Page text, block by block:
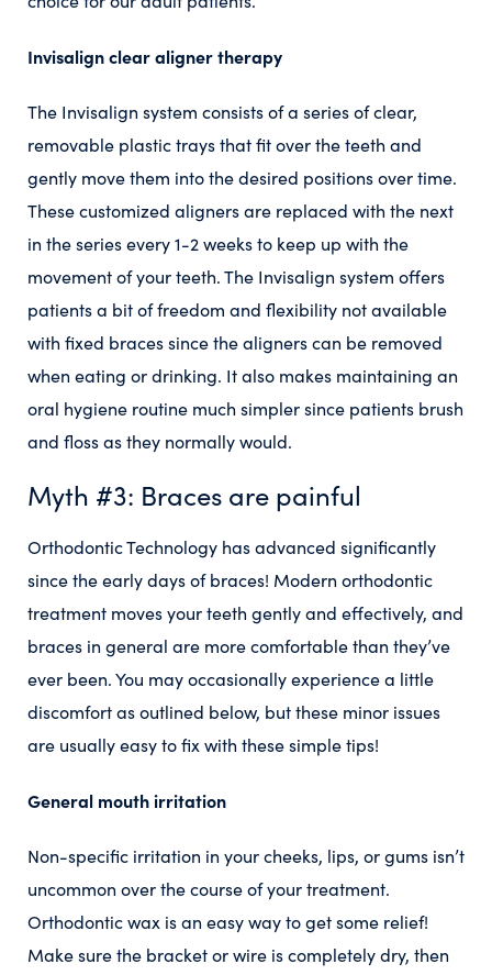
Invisalign clear aligner therapy
The Invisalign system consists of a series of clear,
removable plastic trays that fit over the teeth and
gently move them into the desired positions over time.
These customized aligners are replaced with the next
in the series every 1-2 weeks to keep up with the
movement of your teeth. The Invisalign system offers
patients a bit of freedom and flexibility not available
with fixed braces since the aligners can be removed
when eating or drinking. It also makes maintaining an
oral hygiene routine much simpler since patients brush
and floss as they normally would.
Myth #3: Braces are painful
Orthodontic Technology has advanced significantly
since the early days of braces! Modern orthodontic
treatment moves your teeth gently and effectively, and
braces in general are more comfortable than they’ve
ever been. You may occasionally experience a little
discomfort as outlined below, but these minor issues
are usually easy to fix with these simple tips!
General mouth irritation
Non-specific irritation in your cheeks, lips, or gums isn’t
uncommon over the course of your treatment.
Orthodontic wax is an easy way to get some relief!
Make sure the bracket or wire is completely dry, then